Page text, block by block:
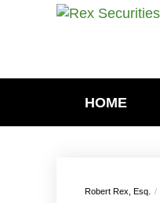
HOME
Robert Rex, Esq.